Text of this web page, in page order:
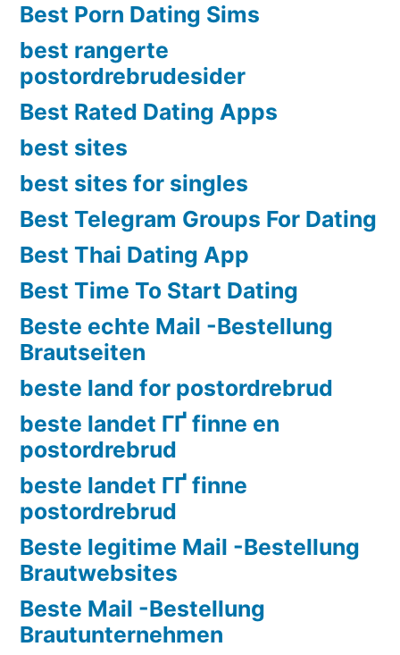
Best Porn Dating Sims
best rangerte
postordrebrudesider
Best Rated Dating Apps
best sites
best sites for singles
Best Telegram Groups For Dating
Best Thai Dating App
Best Time To Start Dating
Beste echte Mail -Bestellung
Brautseiten
beste land for postordrebrud
beste landet ГҐ finne en
postordrebrud
beste landet ГҐ finne
postordrebrud
Beste legitime Mail -Bestellung
Brautwebsites
Beste Mail -Bestellung
Brautunternehmen